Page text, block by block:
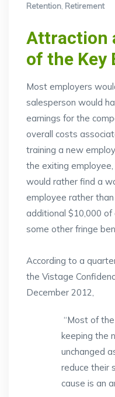
Retention Retirement
Attraction
of the Key
Most employers
salesperson would
earnings for the
overall costs
training a new
the exiting
would rather find a
employee rather
additional $10,000
some other fringe
According to a
the Vistage
December 2012,
“Most of
keeping the
unchanged
reduce their
cause is an